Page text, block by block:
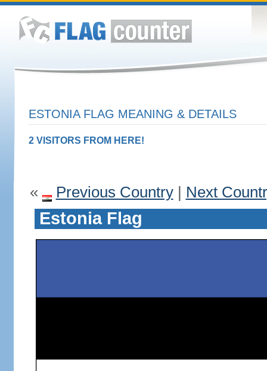
ESTONIA FLAG MEANING & DETAILS
2 VISITORS FROM HERE!
« Previous Country| Next
Estonia Flag